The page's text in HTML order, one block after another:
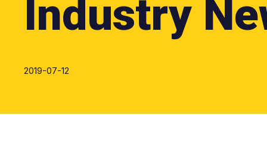
Industry
2019-07-12